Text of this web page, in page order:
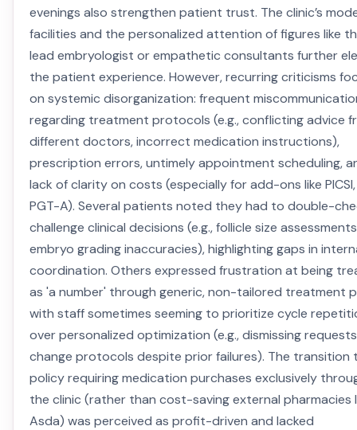
evenings also strengthen patient trust. The clinic’s
facilities and the personalized attention of figures like
lead embryologist or empathetic consultants further
the patient experience. However, recurring criticisms
on systemic disorganization: frequent
regarding treatment protocols (e.g., conflicting advice
different doctors, incorrect medication instructions),
prescription errors, untimely appointment scheduling,
lack of clarity on costs (especially for add-ons like PICSI,
PGT-A). Several patients noted they had to double-
challenge clinical decisions (e.g., follicle size
embryo grading inaccuracies), highlighting gaps in
coordination. Others expressed frustration at being
as 'a number' through generic, non-tailored treatment
with staff sometimes seeming to prioritize cycle
over personalized optimization (e.g., dismissing
change protocols despite prior failures). The transition
policy requiring medication purchases exclusively
the clinic (rather than cost-saving external pharmacies
Asda) was perceived as profit-driven and lacked